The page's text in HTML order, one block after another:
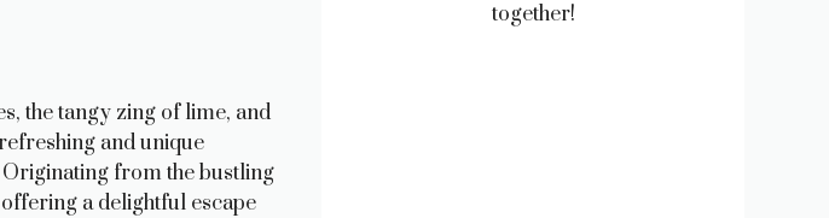
the tangy zing of lime, and
and unique
Originating from the bustling
a delightful escape
together!